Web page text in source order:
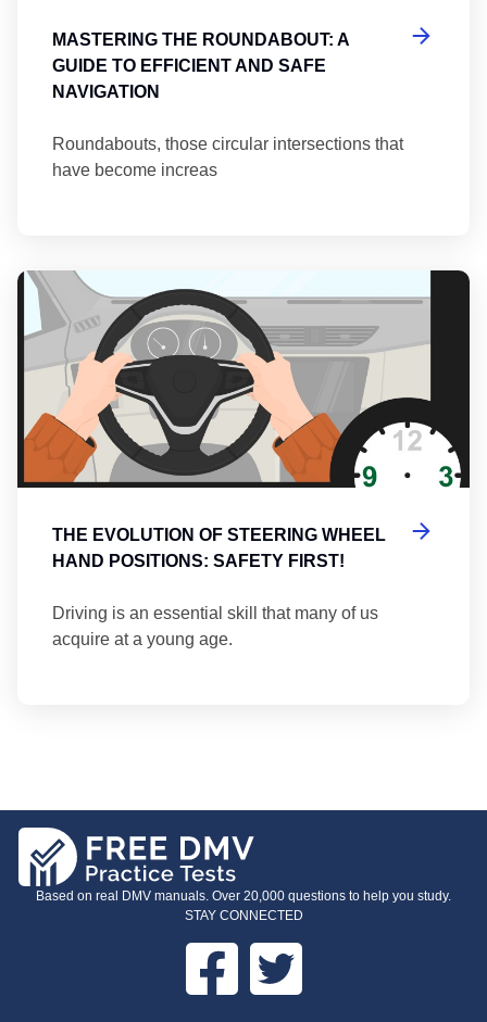
MASTERING THE ROUNDABOUT: A
GUIDE TO EFFICIENT AND SAFE
NAVIGATION
Roundabouts, those circular intersections that
have become increas
THE EVOLUTION OF STEERING WHEEL
HAND POSITIONS: SAFETY FIRST!
Driving is an essential skill that many of us
acquire at a young age.
Based on real DMV manuals. Over 20,000 questions to help you study.
STAY CONNECTED
Facebook Twitter